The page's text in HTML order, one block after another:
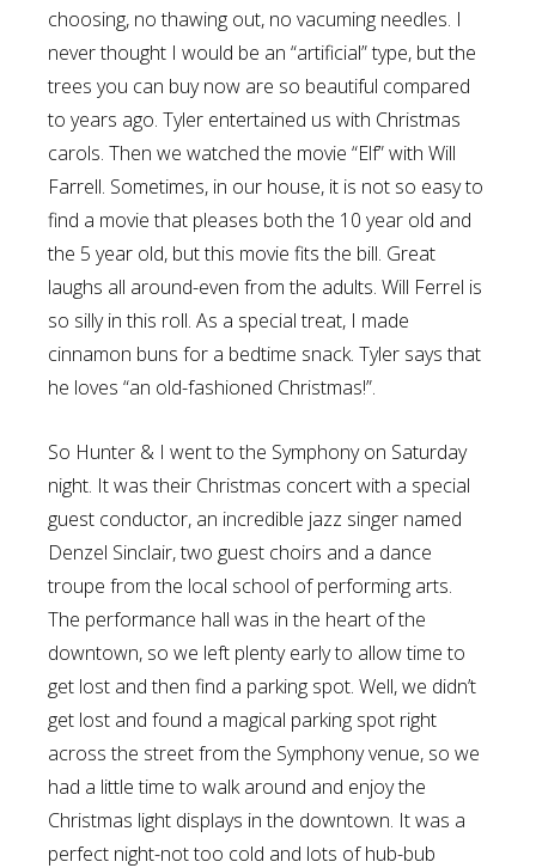
choosing, no thawing out, no vacuming needles. I
never thought I would be an “artificial” type, but the
trees you can buy now are so beautiful compared
to years ago. Tyler entertained us with Christmas
carols. Then we watched the movie “Elf” with Will
Farrell. Sometimes, in our house, it is not so easy to
find a movie that pleases both the 10 year old and
the 5 year old, but this movie fits the bill. Great
laughs all around-even from the adults. Will Ferrel is
so silly in this roll. As a special treat, I made
cinnamon buns for a bedtime snack. Tyler says that
he loves “an old-fashioned Christmas!”.
So Hunter & I went to the Symphony on Saturday
night. It was their Christmas concert with a special
guest conductor, an incredible jazz singer named
Denzel Sinclair, two guest choirs and a dance
troupe from the local school of performing arts.
The performance hall was in the heart of the
downtown, so we left plenty early to allow time to
get lost and then find a parking spot. Well, we didn’t
get lost and found a magical parking spot right
across the street from the Symphony venue, so we
had a little time to walk around and enjoy the
Christmas light displays in the downtown. It was a
perfect night-not too cold and lots of hub-bub